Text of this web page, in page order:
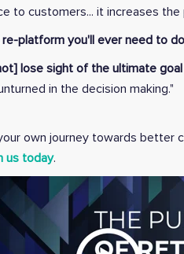
to customers... it increases the
platform you'll ever need to
lose sight of the ultimate
in the decision making."
own journey towards
us today.